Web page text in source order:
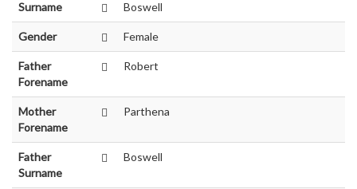
Surname Boswell
Gender Female
Father
Forename
Robert
Mother
Forename
Parthena
Father
Surname
Boswell